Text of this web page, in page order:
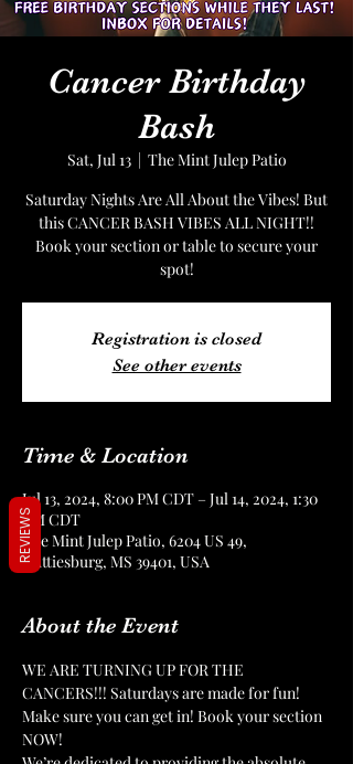
Cancer Birthday
Bash
Sat, Jul 13
  |
The Mint Julep Patio
Saturday Nights Are All About the Vibes! But
this CANCER BASH VIBES ALL NIGHT!!
Book your section or table to secure your
spot!
Registration is closed
See other events
Time & Location
Jul 13, 2024, 8:00 PM CDT – Jul 14, 2024, 1:30
AM CDT
The Mint Julep Patio, 6204 US 49,
Hattiesburg, MS 39401, USA
About the Event
WE ARE TURNING UP FOR THE
CANCERS!!! Saturdays are made for fun!
Make sure you can get in! Book your section
NOW!
REVIEWS